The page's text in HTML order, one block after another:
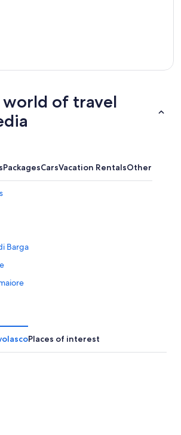
world of travel
PackagesCarsVacation RentalsOther
Barga
Hotels
Basso
Places of interest